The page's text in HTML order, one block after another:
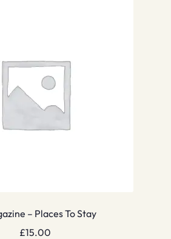
– Places To Stay
£15.00